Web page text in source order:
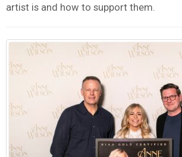
artist is and how to support them.